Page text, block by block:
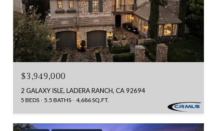
$3,949,000
2 GALAXY ISLE, LADERA RANCH, CA 92694
5 BEDS 5.5 BATHS 4,686 SQ.FT.